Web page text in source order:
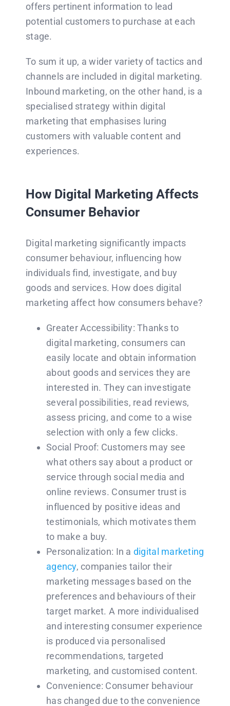
offers pertinent information to lead
potential customers to purchase at each
stage.
To sum it up, a wider variety of tactics and
channels are included in digital marketing.
Inbound marketing, on the other hand, is a
specialised strategy within digital
marketing that emphasises luring
customers with valuable content and
experiences.
How Digital Marketing Affects
Consumer Behavior
Digital marketing significantly impacts
consumer behaviour, influencing how
individuals find, investigate, and buy
goods and services. How does digital
marketing affect how consumers behave?
Greater Accessibility: Thanks to
digital marketing, consumers can
easily locate and obtain information
about goods and services they are
interested in. They can investigate
several possibilities, read reviews,
assess pricing, and come to a wise
selection with only a few clicks.
Social Proof: Customers may see
what others say about a product or
service through social media and
online reviews. Consumer trust is
influenced by positive ideas and
testimonials, which motivates them
to make a buy.
Personalization: In a digital marketing
agency, companies tailor their
marketing messages based on the
preferences and behaviours of their
target market. A more individualised
and interesting consumer experience
is produced via personalised
recommendations, targeted
marketing, and customised content.
Convenience: Consumer behaviour
has changed due to the convenience